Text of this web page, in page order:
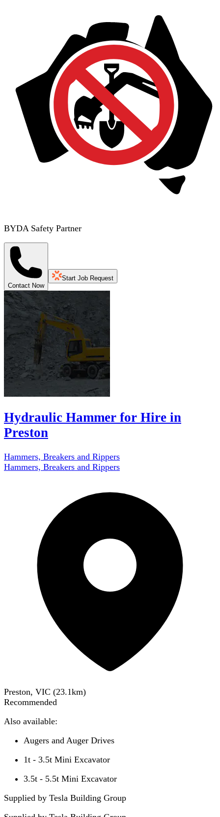
BYDA Safety Partner
Contact Now
Start Job Request
Hydraulic Hammer for Hire in
Preston
Hammers, Breakers and Rippers
Hammers, Breakers and Rippers
Preston, VIC (23.1km)
Recommended
Also available:
Augers and Auger Drives
1t - 3.5t Mini Excavator
3.5t - 5.5t Mini Excavator
Supplied by Tesla Building Group